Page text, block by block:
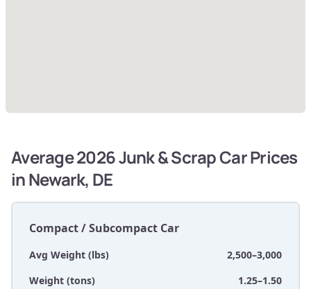
Average 2026 Junk & Scrap Car Prices
in Newark, DE
Compact / Subcompact Car
Avg Weight (lbs)
2,500–3,000
Weight (tons)
1.25–1.50